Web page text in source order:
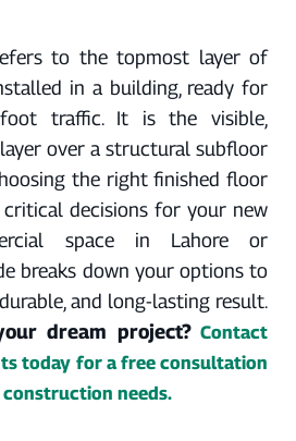
to the topmost layer of
in a building, ready for
traffic. It is the visible,
over a structural subfloor
the right finished floor
decisions for your new
space in Lahore or
breaks down your options to
and long-lasting result.
dream project?Contact
today for a free consultation
needs.